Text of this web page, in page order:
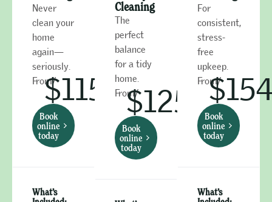
Never
clean your
home
again—
seriously.
From/$115
Book
online
today
What’s
Cleaning
The
perfect
balance
for a tidy
home.
From/$125
Book
online
today
For
consistent,
stress-
free
upkeep.
From/
Book
online
today
What’s